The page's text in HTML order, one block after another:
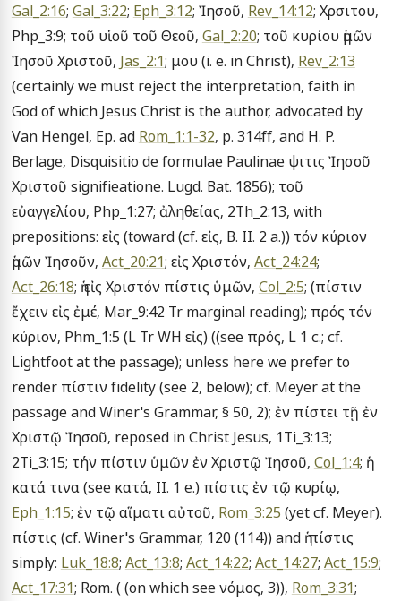
Gal_2:16; Gal_3:22; Eph_3:12; Ἰησοῦ, Rev_14:12; Χρσιτου,
Php_3:9; τοῦ υἱοῦ τοῦ Θεοῦ, Gal_2:20; τοῦ κυρίου ἡμῶν
Ἰησοῦ Χριστοῦ, Jas_2:1; μου (i. e. in Christ), Rev_2:13
(certainly we must reject the interpretation, faith in
God of which Jesus Christ is the author, advocated by
Van Hengel, Ep. ad Rom_1:1-32, p. 314ff, and H. P.
Berlage, Disquisitio de formulae Paulinae ψιτις Ἰησοῦ
Χριστοῦ signifieatione. Lugd. Bat. 1856); τοῦ
εὐαγγελίου, Php_1:27; ἀληθείας, 2Th_2:13, with
prepositions: εἰς (toward (cf. εἰς, B. II. 2 a.)) τόν κύριον
ἡμῶν Ἰησοῦν, Act_20:21; εἰς Χριστόν, Act_24:24
Act_26:18; ἡ εἰς Χριστόν πίστις ὑμῶν, Col_2:5; (πίστιν
ἔχειν εἰς ἐμέ, Mar_9:42 Tr marginal reading); πρός τόν
κύριον, Phm_1:5 (L Tr WH εἰς) ((see πρός, L 1 c.; cf.
Lightfoot at the passage); unless here we prefer to
render πίστιν fidelity (see 2, below); cf. Meyer at the
passage and Winer's Grammar, § 50, 2); ἐν πίστει τῇ ἐν
Χριστῷ Ἰησοῦ, reposed in Christ Jesus, 1Ti_3:13;
2Ti_3:15; τήν πίστιν ὑμῶν ἐν Χριστῷ Ἰησοῦ, Col_1:4; ἡ
Eph_1:15; ἐν τῷ αἵματι αὐτοῦ, Rom_3:25 (yet cf. Meyer).
πίστις (cf. Winer's Grammar, 120 (114)) and ἡ πίστις
simply: Luk_18:8; Act_13:8; Act_14:22; Act_14:27; Act_15:9
Act_17:31; Rom. ( (on which see νόμος, 3)), Rom_3:31